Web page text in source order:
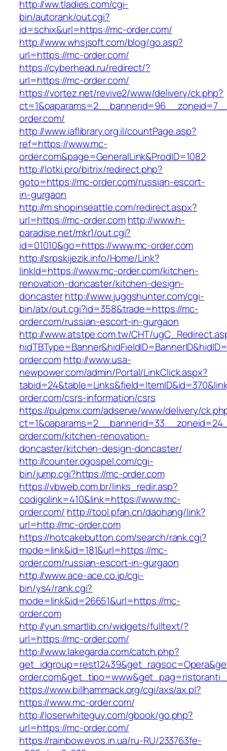
http://ww.tladies.com/cgi-
bin/autorank/out.cgi?
id=schix&url=https://mc-order.com/
http://www.whsjsoft.com/blog/go.asp?
url=https://mc-order.com/
https://cyberhead.ru/redirect/?
url=https://mc-order.com/
https://vortez.net/revive2/www/delivery/ck.php?
order.com/
http://www.iaflibrary.org.il/countPage.asp?
ref=https://www.mc-
order.com&page=GeneralLink&ProdID=1082
http://lotki.pro/bitrix/redirect.php?
goto=https://mc-order.com/russian-escort-
in-gurgaon
http://m.shopinseattle.com/redirect.aspx?
url=https://mc-order.com http://www.h-
paradise.net/mkr1/out.cgi?
id=01010&go=https://www.mc-order.com
http://srpskijezik.info/Home/Link?
linkId=https://www.mc-order.com/kitchen-
renovation-doncaster/kitchen-design-
doncasterhttp://www.juggshunter.com/cgi-
bin/atx/out.cgi?id=358&trade=https://mc-
order.com/russian-escort-in-gurgaon
http://www.atstpe.com.tw/CHT/
order.comhttp://www.usa-
newpower.com/admin/Portal/LinkClick.aspx?
order.com/csrs-information/csrs
https://pulpmx.com/adserve/www/delivery/
order.com/kitchen-renovation-
doncaster/kitchen-design-doncaster/
http://counter.ogospel.com/cgi-
bin/jump.cgi?https://mc-order.com
https://vbweb.com.br/links_redir.asp?
codigolink=410&link=https://www.mc-
order.com/ http://tool.pfan.cn/daohang/link?
url=http://mc-order.com
https://hotcakebutton.com/search/rank.cgi?
mode=link&id=181&url=https://mc-
order.com/russian-escort-in-gurgaon
http://www.ace-ace.co.jp/cgi-
bin/ys4/rank.cgi?
mode=link&id=26651&url=https://mc-
order.com
http://yun.smartlib.cn/widgets/fulltext/?
url=https://mc-order.com/
http://www.lakegarda.com/catch.php?
https://www.billhammack.org/cgi/axs/ax.pl?
https://www.mc-order.com/
http://loserwhiteguy.com/gbook/go.php?
url=https://mc-order.com/
https://rainbow.evos.in.ua/ru-RU/233763fe-